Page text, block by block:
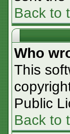
Back to
Who
This
Public
Back to